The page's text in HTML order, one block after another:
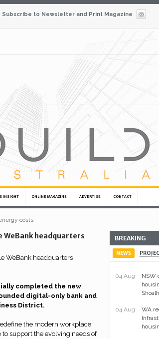
Subscribe to Newsletter and Print Magazine
INSIGHT ONLINE MAGAZINE ADVERTISE CONTACT
costs
WeBank headquarters
completed the new
digital-only bank and
District.
the modern workplace,
support the evolving needs of
BREAKING
NEWS
04 Aug
NSW
04 Aug
WA